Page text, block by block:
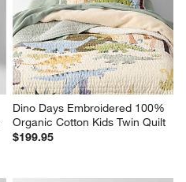
Dino Days Embroidered 100%
Organic Cotton Kids Twin Quilt
$199.95